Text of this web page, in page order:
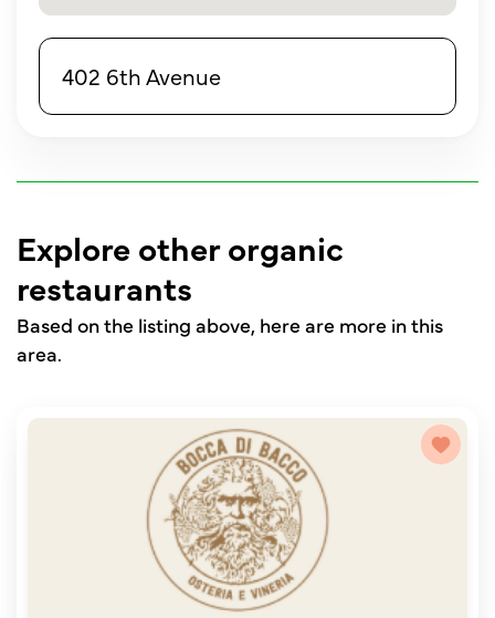
402 6th Avenue
Explore other organic
restaurants
Based on the listing above, here are more in this
area.